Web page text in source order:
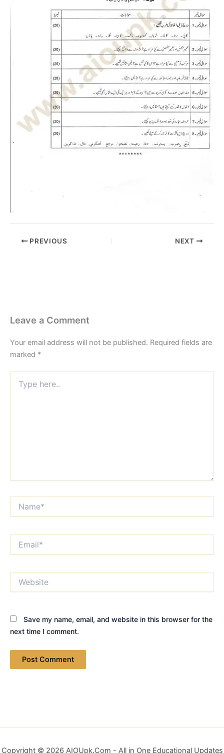
PREVIOUS NEXT
Leave a Comment
Your email address will not be published. Required fields are
marked *
here..
Save my name, email, and website in this browser for the
next time I comment.
Copyright © 2026 AIOUpk.Com - All in One Educational Updates